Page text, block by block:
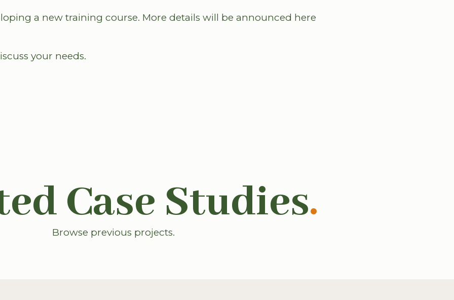
a new training course. More details will be announced here
your needs.
Case Studies.
Browse previous projects.